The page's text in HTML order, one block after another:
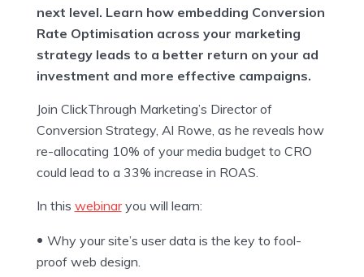
next level. Learn how embedding Conversion
Rate Optimisation across your marketing
strategy leads to a better return on your ad
investment and more effective campaigns.
Join ClickThrough Marketing’s Director of
Conversion Strategy, Al Rowe, as he reveals how
re-allocating 10% of your media budget to CRO
could lead to a 33% increase in ROAS.
In this webinaryou will learn:
Why your site’s user data is the key to fool-
proof web design.